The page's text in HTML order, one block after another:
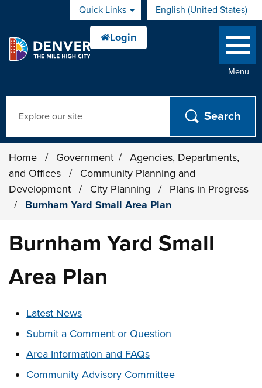
Skip to main contentQuick Links English (United States)
is your current preferred
Menu
Home / Government /
Agencies, Departments,
and Offices
/
Community Planning and
Development
/ City Planning /
Plans in Progress
/
Burnham Yard Small Area Plan
Burnham Yard Small
Area Plan
These links change page section content below
Latest News
Submit a Comment or Question
Area Information and FAQs
Community Advisory Committee